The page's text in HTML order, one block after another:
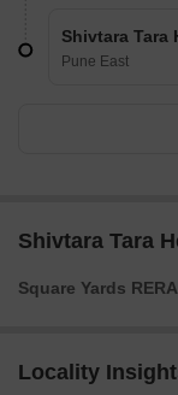
Shivtara Tara
Pune East
Shivtara Tara
Square Yards
Locality